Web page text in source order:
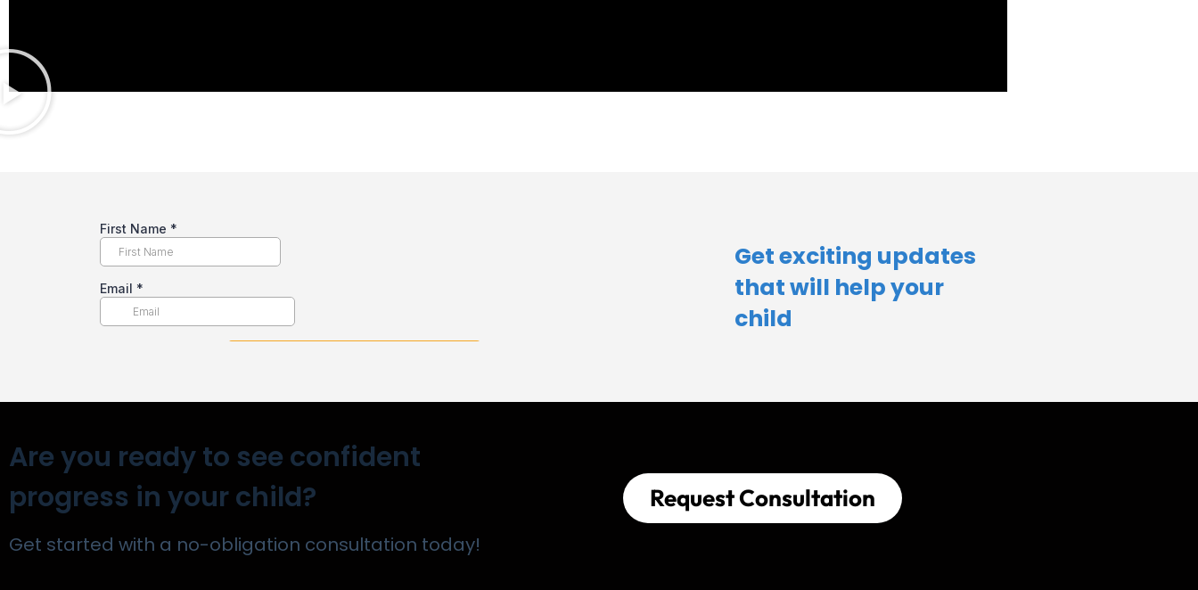
Get exciting updates
that will help your
child​
Are you ready to see confident
progress in your child?
Get started with a no-obligation consultation today!
Request Consultation